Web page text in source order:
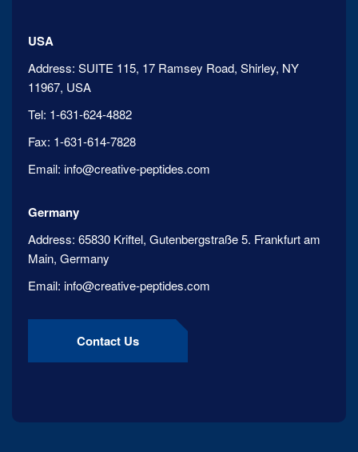
USA
Address: SUITE 115, 17 Ramsey Road, Shirley, NY
11967, USA
Tel: 1-631-624-4882
Fax: 1-631-614-7828
Email: info@creative-peptides.com
Germany
Address: 65830 Kriftel, Gutenbergstraße 5. Frankfurt am
Main, Germany
Email: info@creative-peptides.com
Contact Us